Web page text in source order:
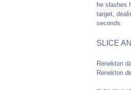
he slashes
target,
seconds.
SLICE
Renekton
Renekton